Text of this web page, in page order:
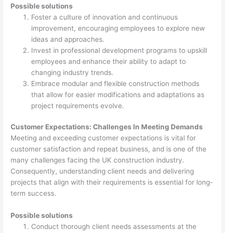
Possible solutions
Foster a culture of innovation and continuous
improvement, encouraging employees to explore new
ideas and approaches.
Invest in professional development programs to upskill
employees and enhance their ability to adapt to
changing industry trends.
Embrace modular and flexible construction methods
that allow for easier modifications and adaptations as
project requirements evolve.
Customer Expectations: Challenges In Meeting Demands
Meeting and exceeding customer expectations is vital for
customer satisfaction and repeat business, and is one of the
many challenges facing the UK construction industry.
Consequently, understanding client needs and delivering
projects that align with their requirements is essential for long-
term success.
Possible solutions
Conduct thorough client needs assessments at the